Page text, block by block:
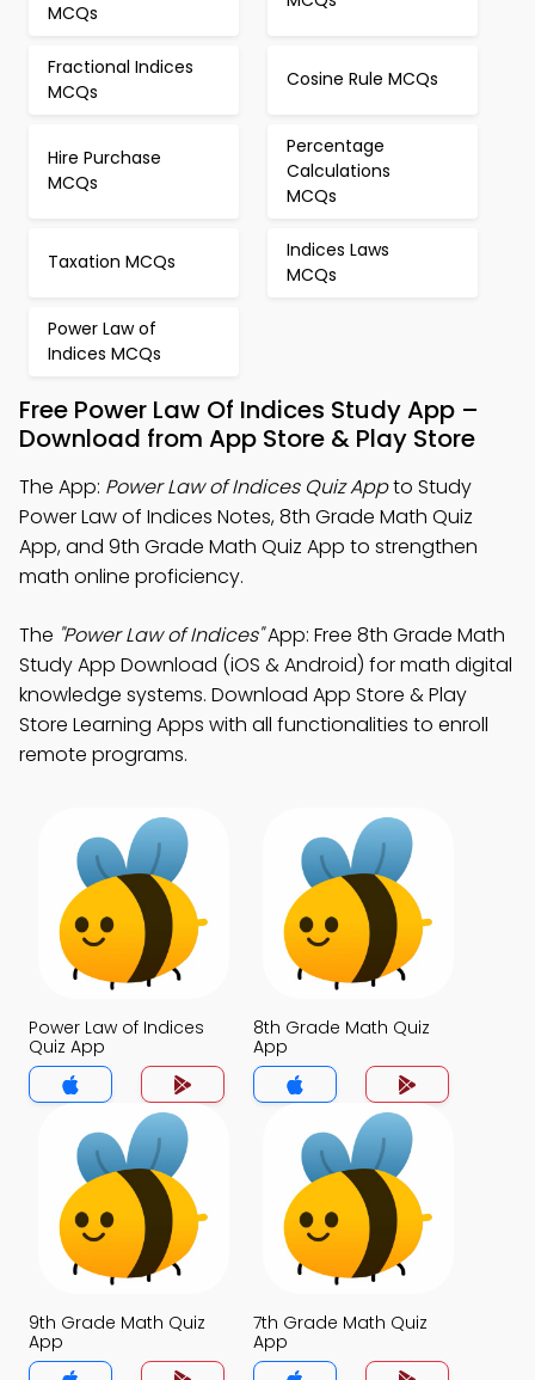
MCQs
Fractional Indices
MCQs
Cosine Rule MCQs
Hire Purchase
MCQs
Percentage
Calculations
MCQs
Taxation MCQs
Indices Laws
MCQs
Power Law of
Indices MCQs
Free Power Law Of Indices Study App –
Download from App Store & Play Store
The App: Power Law of Indices Quiz Appto Study
Power Law of Indices Notes, 8th Grade Math Quiz
App, and 9th Grade Math Quiz App to strengthen
math online proficiency.
The "Power Law of Indices"App: Free 8th Grade Math
Study App Download (iOS & Android) for math digital
knowledge systems. Download App Store & Play
Store Learning Apps with all functionalities to enroll
remote programs.
Power Law of Indices
Quiz App
8th Grade Math Quiz
App
9th Grade Math Quiz
App
7th Grade Math Quiz
App